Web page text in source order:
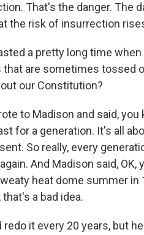
That's the danger. The
the risk of insurrection
a pretty long time
are sometimes tossed
our Constitution?
to Madison and said, you
for a generation. It's all
So really, every
And Madison said, OK,
heat dome summer in
a bad idea.
it every 20 years, but